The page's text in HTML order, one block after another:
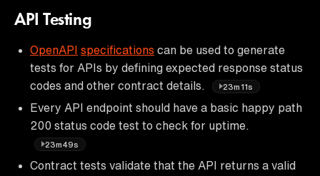
API Testing
OpenAPI specifications can be used to generate
tests for APIs by defining expected response status
codes and other contract details.
23m11s
Every API endpoint should have a basic happy path
200 status code test to check for uptime.
23m49s
Contract tests validate that the API returns a valid